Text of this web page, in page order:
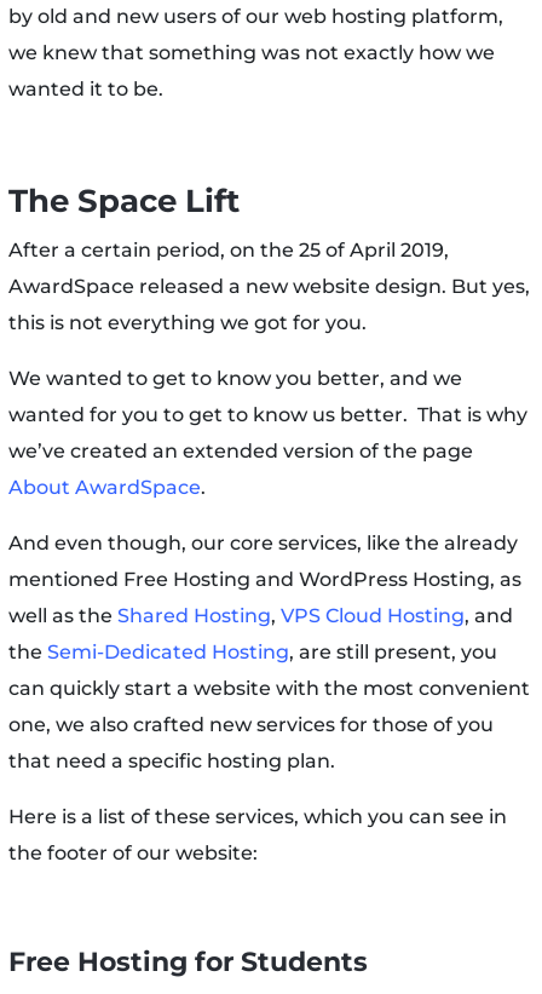
by old and new users of our web hosting platform,
we knew that something was not exactly how we
wanted it to be.
The Space Lift
After a certain period, on the 25 of April 2019,
AwardSpace released a new website design. But yes,
this is not everything we got for you.
We wanted to get to know you better, and we
wanted for you to get to know us better. That is why
we’ve created an extended version of the page
About AwardSpace.
And even though, our core services, like the already
mentioned Free Hosting and WordPress Hosting, as
well as the Shared Hosting, VPS Cloud Hosting, and
the Semi-Dedicated Hosting, are still present, you
can quickly start a website with the most convenient
one, we also crafted new services for those of you
that need a specific hosting plan.
Here is a list of these services, which you can see in
the footer of our website:
Free Hosting for Students